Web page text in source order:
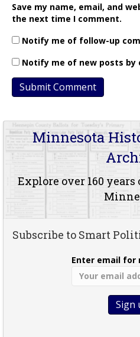
Save my name, email, and
the next time I comment.
Notify me of follow-up
Notify me of new posts by
Minnesota
Explore over 160
Subscribe to Smart
Enter email